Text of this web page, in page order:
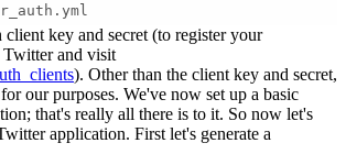
key and secret (to register your
and visit
). Other than the client key and secret,
our purposes. We've now set up a basic
that's really all there is to it. So now let's
application. First let's generate a